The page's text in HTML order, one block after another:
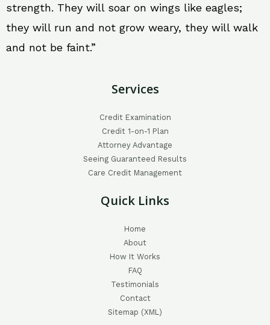
strength. They will soar on wings like eagles;
they will run and not grow weary, they will walk
and not be faint.”
Services
Credit Examination
Credit 1-on-1 Plan
Attorney Advantage
Seeing Guaranteed Results
Care Credit Management
Quick Links
Home
About
How It Works
FAQ
Testimonials
Contact
Sitemap (XML)